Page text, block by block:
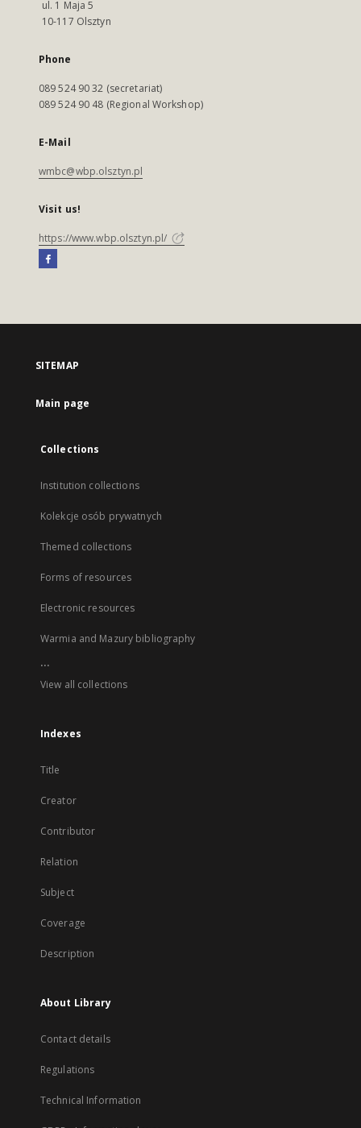
ul. 1 Maja 5
10-117 Olsztyn
Phone
089 524 90 32 (secretariat)
089 524 90 48 (Regional Workshop)
E-Mail
wmbc@wbp.olsztyn.pl
Visit us!
https://www.wbp.olsztyn.pl/
SITEMAP
Main page
Collections
Institution collections
Kolekcje osób prywatnych
Themed collections
Forms of resources
Electronic resources
Warmia and Mazury bibliography
...
View all collections
Indexes
Title
Creator
Contributor
Relation
Subject
Coverage
Description
About Library
Contact details
Regulations
Technical Information